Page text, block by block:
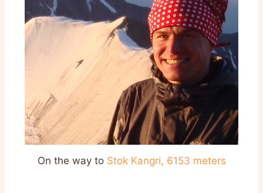
On the way to Stok Kangri, 6153 meters